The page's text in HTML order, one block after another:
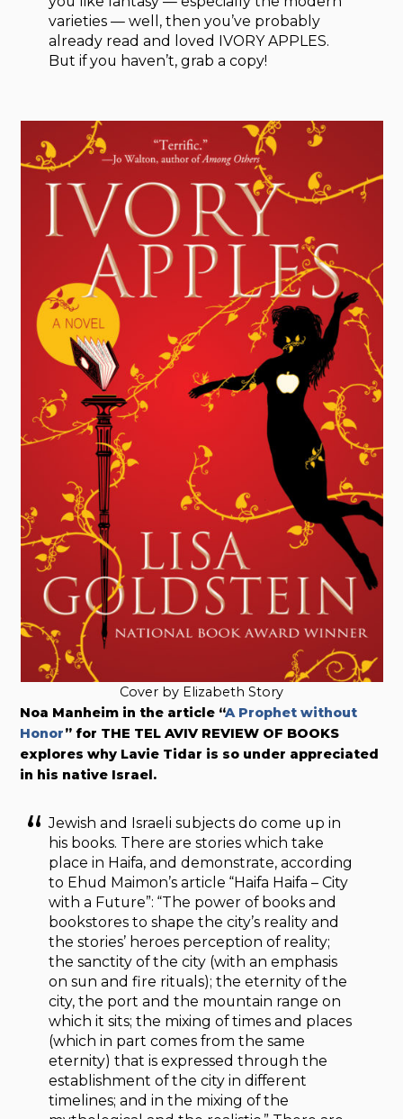
varieties — well, then you’ve probably
already read and loved IVORY APPLES.
But if you haven’t, grab a copy!
Cover by Elizabeth Story
Noa Manheim in the article “A Prophet without
Honor” for THE TEL AVIV REVIEW OF BOOKS
explores why Lavie Tidar is so under appreciated
in his native Israel.
Jewish and Israeli subjects do come up in
his books. There are stories which take
place in Haifa, and demonstrate, according
to Ehud Maimon’s article “Haifa Haifa – City
with a Future”: “The power of books and
bookstores to shape the city’s reality and
the stories’ heroes perception of reality;
the sanctity of the city (with an emphasis
on sun and fire rituals); the eternity of the
city, the port and the mountain range on
which it sits; the mixing of times and places
(which in part comes from the same
eternity) that is expressed through the
establishment of the city in different
timelines; and in the mixing of the